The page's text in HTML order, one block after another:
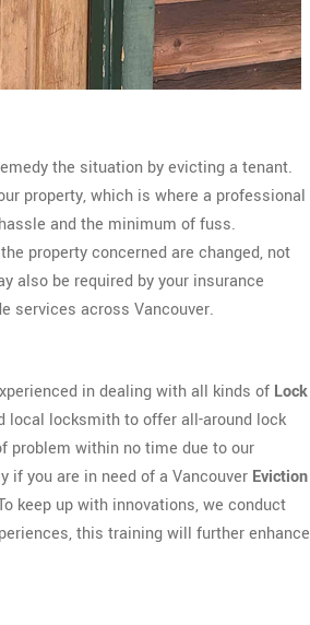
the situation by evicting a tenant.
property, which is where a professional
and the minimum of fuss.
property concerned are changed, not
also be required by your insurance
services across Vancouver.
in dealing with all kinds of Lock
local locksmith to offer all-around lock
problem within no time due to our
if you are in need of a Vancouver Eviction
keep up with innovations, we conduct
this training will further enhance